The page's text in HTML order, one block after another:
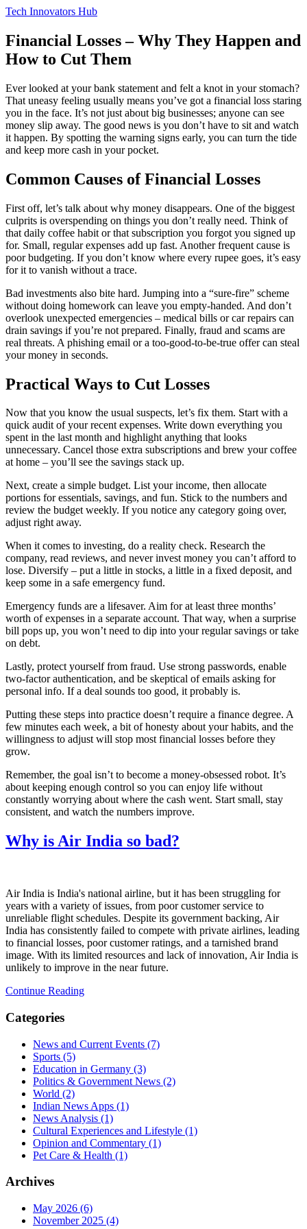
Tech Innovators Hub
Financial Losses – Why They Happen and
How to Cut Them
Ever looked at your bank statement and felt a knot in your stomach?
That uneasy feeling usually means you’ve got a financial loss staring
you in the face. It’s not just about big businesses; anyone can see
money slip away. The good news is you don’t have to sit and watch
it happen. By spotting the warning signs early, you can turn the tide
and keep more cash in your pocket.
Common Causes of Financial Losses
First off, let’s talk about why money disappears. One of the biggest
culprits is overspending on things you don’t really need. Think of
that daily coffee habit or that subscription you forgot you signed up
for. Small, regular expenses add up fast. Another frequent cause is
poor budgeting. If you don’t know where every rupee goes, it’s easy
for it to vanish without a trace.
Bad investments also bite hard. Jumping into a “sure‑fire” scheme
without doing homework can leave you empty‑handed. And don’t
overlook unexpected emergencies – medical bills or car repairs can
drain savings if you’re not prepared. Finally, fraud and scams are
real threats. A phishing email or a too‑good‑to‑be‑true offer can steal
your money in seconds.
Practical Ways to Cut Losses
Now that you know the usual suspects, let’s fix them. Start with a
quick audit of your recent expenses. Write down everything you
spent in the last month and highlight anything that looks
unnecessary. Cancel those extra subscriptions and brew your coffee
at home – you’ll see the savings stack up.
Next, create a simple budget. List your income, then allocate
portions for essentials, savings, and fun. Stick to the numbers and
review the budget weekly. If you notice any category going over,
adjust right away.
When it comes to investing, do a reality check. Research the
company, read reviews, and never invest money you can’t afford to
lose. Diversify – put a little in stocks, a little in a fixed deposit, and
keep some in a safe emergency fund.
Emergency funds are a lifesaver. Aim for at least three months’
worth of expenses in a separate account. That way, when a surprise
bill pops up, you won’t need to dip into your regular savings or take
on debt.
Lastly, protect yourself from fraud. Use strong passwords, enable
two‑factor authentication, and be skeptical of emails asking for
personal info. If a deal sounds too good, it probably is.
Putting these steps into practice doesn’t require a finance degree. A
few minutes each week, a bit of honesty about your habits, and the
willingness to adjust will stop most financial losses before they
grow.
Remember, the goal isn’t to become a money‑obsessed robot. It’s
about keeping enough control so you can enjoy life without
constantly worrying about where the cash went. Start small, stay
consistent, and watch the numbers improve.
Why is Air India so bad?
Air India is India's national airline, but it has been struggling for
years with a variety of issues, from poor customer service to
unreliable flight schedules. Despite its government backing, Air
India has consistently failed to compete with private airlines, leading
to financial losses, poor customer ratings, and a tarnished brand
image. With its limited resources and lack of innovation, Air India is
unlikely to improve in the near future.
Continue Reading
Categories
News and Current Events (7)
Sports (5)
Education in Germany (3)
Politics & Government News (2)
World (2)
Indian News Apps (1)
News Analysis (1)
Cultural Experiences and Lifestyle (1)
Opinion and Commentary (1)
Pet Care & Health (1)
Archives
May 2026 (6)
November 2025 (4)